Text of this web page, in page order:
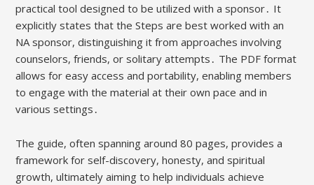
practical tool designed to be utilized with a sponsor․ It
explicitly states that the Steps are best worked with an
NA sponsor, distinguishing it from approaches involving
counselors, friends, or solitary attempts․ The PDF format
allows for easy access and portability, enabling members
to engage with the material at their own pace and in
various settings․
The guide, often spanning around 80 pages, provides a
framework for self-discovery, honesty, and spiritual
growth, ultimately aiming to help individuals achieve